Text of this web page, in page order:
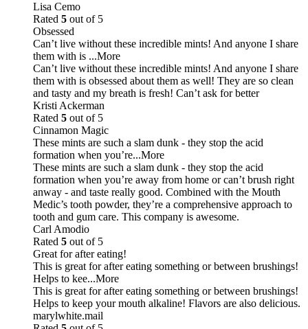
Lisa Cemo
Rated 5 out of 5
Obsessed
Can’t live without these incredible mints! And anyone I share
them with is ...More
Can’t live without these incredible mints! And anyone I share
them with is obsessed about them as well! They are so clean
and tasty and my breath is fresh! Can’t ask for better
Kristi Ackerman
Rated 5 out of 5
Cinnamon Magic
These mints are such a slam dunk - they stop the acid
formation when you’re...More
These mints are such a slam dunk - they stop the acid
formation when you’re away from home or can’t brush right
anway - and taste really good. Combined with the Mouth
Medic’s tooth powder, they’re a comprehensive approach to
tooth and gum care. This company is awesome.
Carl Amodio
Rated 5 out of 5
Great for after eating!
This is great for after eating something or between brushings!
Helps to kee...More
This is great for after eating something or between brushings!
Helps to keep your mouth alkaline! Flavors are also delicious.
marylwhite.mail